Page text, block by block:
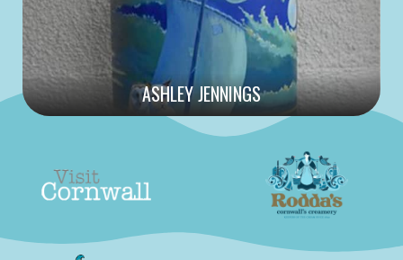
ASHLEY JENNINGS